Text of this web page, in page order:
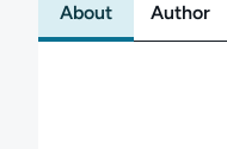
About Author